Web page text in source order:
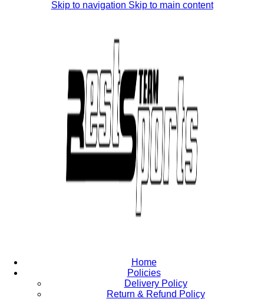
Skip to navigation Skip to main content
Home
Policies
Delivery Policy
Return & Refund Policy